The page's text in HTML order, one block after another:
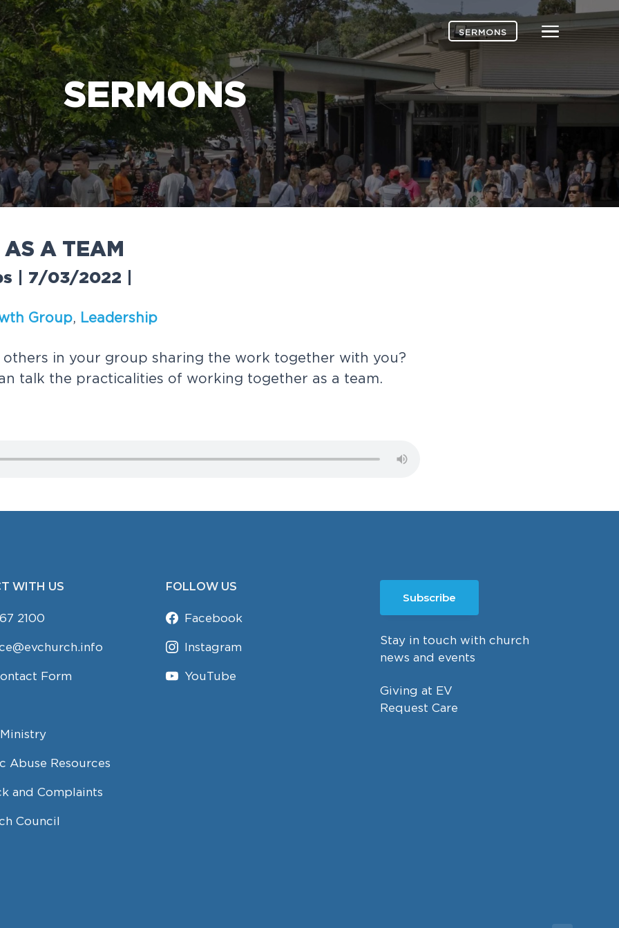
life-changing message about Jesus
Menu
SERMONS
SERMONS
AS A T EA M
| 7/03/2022
th Group, Leadership
others in your group sharing the work together with you?
n talk the practicalities of working together as a team.
WITH US
2100
Form
Abuse Resources
and Complaints
Council
FOLLOW US
Facebook
Instagram
YouTube
Subscribe
Stay in touch with church
news and events
Giving at EV
Request Care